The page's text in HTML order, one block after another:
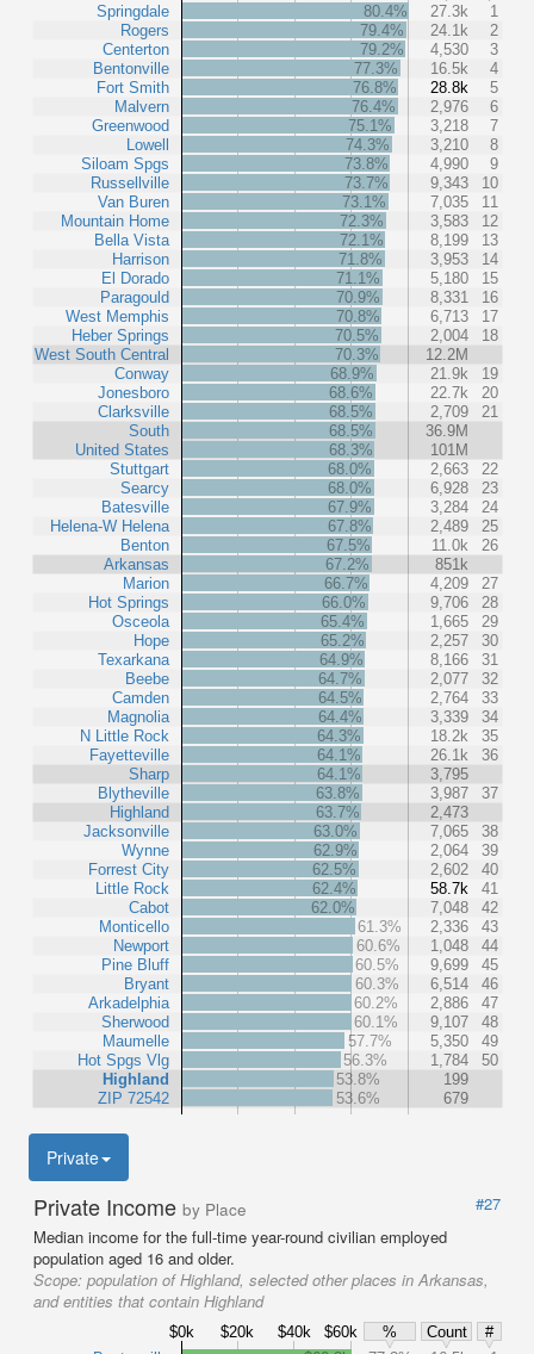
Springdale
Rogers
Centerton
Bentonville
Fort Smith
Malvern
Greenwood
Lowell
Siloam Spgs
Russellville
Van Buren
Mountain Home
Bella Vista
Harrison
El Dorado
Paragould
West Memphis
Heber Springs
West South Central
Conway
Jonesboro
Clarksville
South
United States
Stuttgart
Searcy
Batesville
Helena-W Helena
Benton
Arkansas
Marion
Hot Springs
Osceola
Hope
Texarkana
Beebe
Camden
Magnolia
N Little Rock
Fayetteville
Sharp
Blytheville
Highland
Jacksonville
Wynne
Forrest City
Little Rock
Cabot
Monticello
Newport
Pine Bluff
Bryant
Arkadelphia
Sherwood
Maumelle
Hot Spgs Vlg
Highland
ZIP 72542
80.4% 27.3k
1
79.4%
24.1k
2
79.2%
4,530
3
77.3%
16.5k
4
76.8%
28.8k
5
76.4%
2,976
6
75.1%
3,218
7
74.3%
3,210
8
73.8%
4,990
9
73.7%
9,343
10
73.1%
7,035
11
72.3%
3,583
12
72.1%
8,199
13
71.8%
3,953
14
71.1%
5,180
15
70.9%
8,331
16
70.8%
6,713
17
70.5%
2,004
18
70.3%
12.2M
68.9%
21.9k
19
68.6%
22.7k
20
68.5%
2,709
21
68.5%
36.9M
68.3%
101M
68.0%
2,663
22
68.0%
6,928
23
67.9%
3,284
24
67.8%
2,489
25
67.5%
11.0k
26
67.2%
851k
66.7%
4,209
27
66.0%
9,706
28
65.4%
1,665
29
65.2%
2,257
30
64.9%
8,166
31
64.7%
2,077
32
64.5%
2,764
33
64.4%
3,339
34
64.3%
18.2k
35
64.1%
26.1k
36
64.1%
3,795
63.8%
3,987
37
63.7%
2,473
63.0%
7,065
38
62.9%
2,064
39
62.5%
2,602
40
62.4%
58.7k
41
62.0%
7,048
42
61.3%
2,336
43
60.6%
1,048
44
60.5%
9,699
45
60.3%
6,514
46
60.2%
2,886
47
60.1%
9,107
48
57.7%
5,350
49
56.3%
1,784
50
53.8%
199
53.6%
679
Private
Private Income by Place
#27
Median income for the full-time year-round civilian employed
population aged 16 and older.
Scope: population of Highland, selected other places in Arkansas,
and entities that contain Highland
$0k $20k $40k $60k % Count
#